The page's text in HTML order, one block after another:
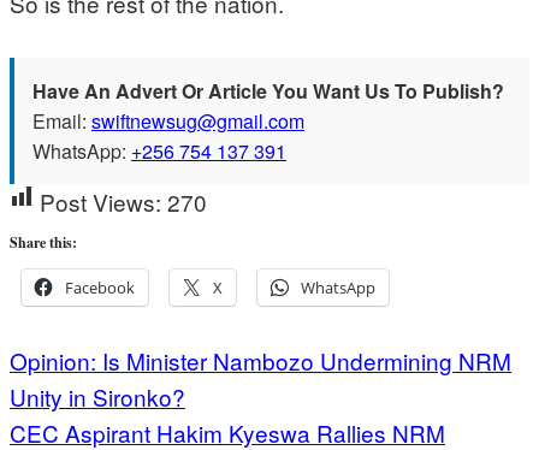
Have An Advert Or Article You Want Us To Publish?
Email: swiftnewsug@gmail.com
WhatsApp: +256 754 137 391
Post Views: 270
Share this:
Facebook X WhatsApp
Post
navigation
Opinion: Is Minister Nambozo Undermining NRM
Unity in Sironko?
CEC Aspirant Hakim Kyeswa Rallies NRM